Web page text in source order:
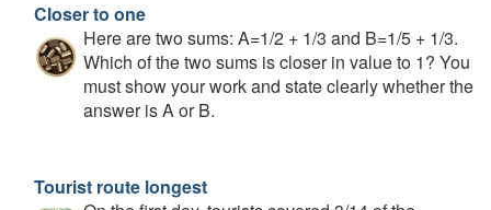
Closer to one
Here are two sums: A=1/2 + 1/3 and B=1/5 + 1/3.
Which of the two sums is closer in value to 1? You
must show your work and state clearly whether the
answer is A or B.
Tourist route longest